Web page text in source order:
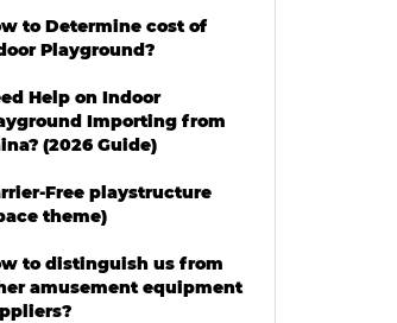
to Determine cost of
Playground?
Help on Indoor
Importing from
(2026 Guide)
Free playstructure
theme)
to distinguish us from
amusement equipment